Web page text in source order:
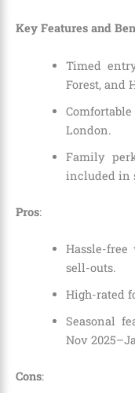
Key Features and
Timed
Forest, and
London.
Family
included in
Pros:
Hassle-
sell-outs.
High-rated
Seasonal
Nov
Cons: